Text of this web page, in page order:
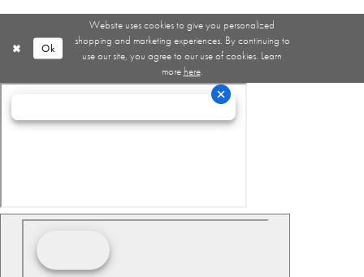
Website uses cookies to give you personalized
shopping and marketing experiences. By continuing to
use our site, you agree to our use of cookies. Learn
more here.
Ok